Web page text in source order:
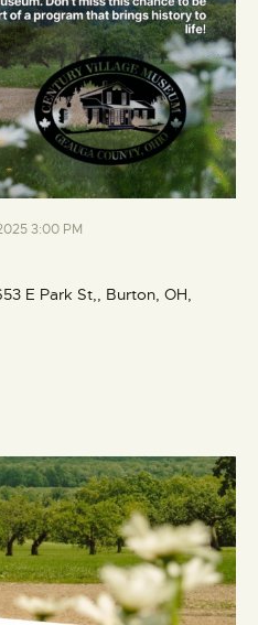
3:00 PM
E Park St,, Burton, OH,